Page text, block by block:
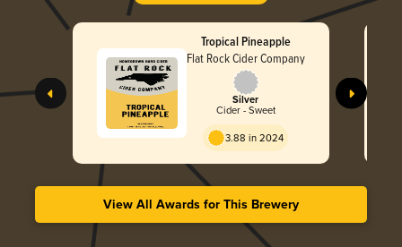
Tropical Pineapple
Flat Rock Cider Company
Silver
Cider - Sweet
3.88 in 2024
View All Awards for This Brewery